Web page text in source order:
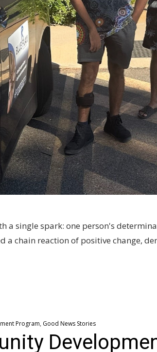
a single spark: one person's
a chain reaction of positive change,
Program, Good News Stories